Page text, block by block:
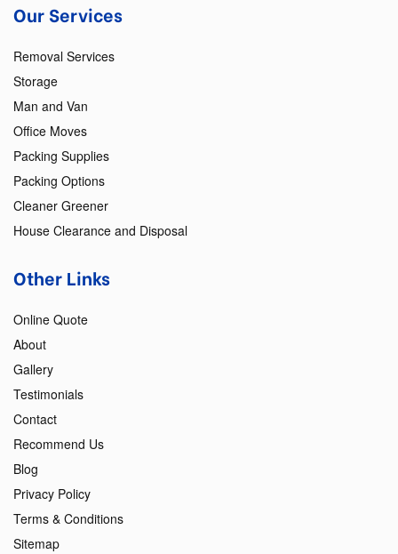
Our Services
Removal Services
Storage
Man and Van
Office Moves
Packing Supplies
Packing Options
Cleaner Greener
House Clearance and Disposal
Other Links
Online Quote
About
Gallery
Testimonials
Contact
Recommend Us
Blog
Privacy Policy
Terms & Conditions
Sitemap